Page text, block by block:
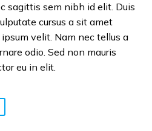
sagittis sem nibh id elit. Duis
cursus a sit amet
velit. Nam nec tellus a
odio. Sed non mauris
eu in elit.